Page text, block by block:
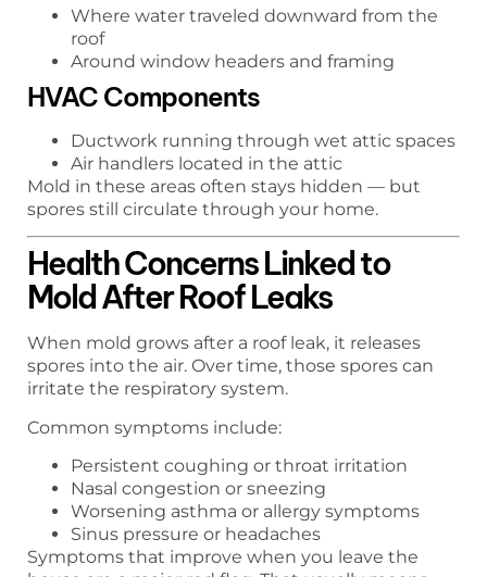
Where water traveled downward from the
roof
Around window headers and framing
HVAC Components
Ductwork running through wet attic spaces
Air handlers located in the attic
Mold in these areas often stays hidden — but
spores still circulate through your home.
Health Concerns Linked to
Mold After Roof Leaks
When mold grows after a roof leak, it releases
spores into the air. Over time, those spores can
irritate the respiratory system.
Common symptoms include:
Persistent coughing or throat irritation
Nasal congestion or sneezing
Worsening asthma or allergy symptoms
Sinus pressure or headaches
Symptoms that improve when you leave the